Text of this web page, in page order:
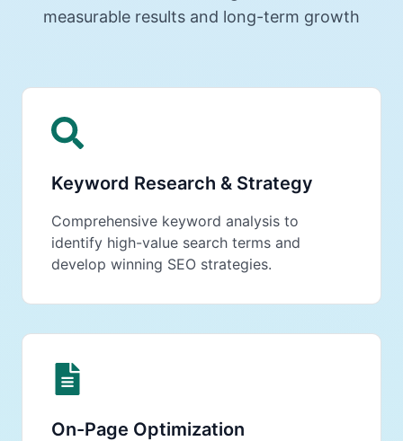
measurable results and long-term growth
Keyword Research & Strategy
Comprehensive keyword analysis to
identify high-value search terms and
develop winning SEO strategies.
On-Page Optimization